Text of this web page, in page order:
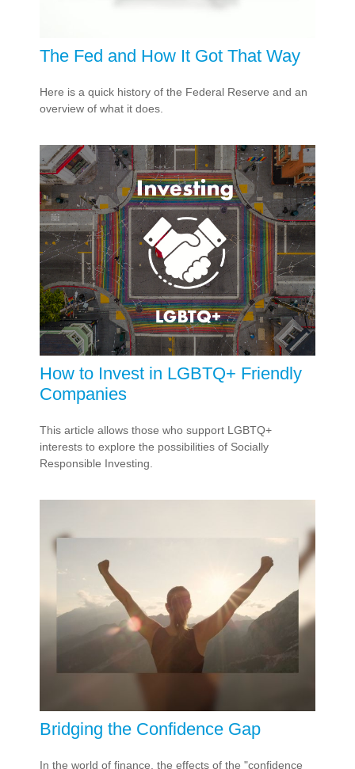
The Fed and How It Got That Way
Here is a quick history of the Federal Reserve and an
overview of what it does.
How to Invest in LGBTQ+ Friendly
Companies
This article allows those who support LGBTQ+
interests to explore the possibilities of Socially
Responsible Investing.
Bridging the Confidence Gap
In the world of finance, the effects of the "confidence